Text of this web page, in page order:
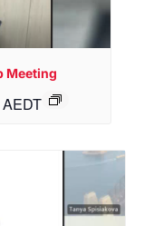
Meeting
AEDT